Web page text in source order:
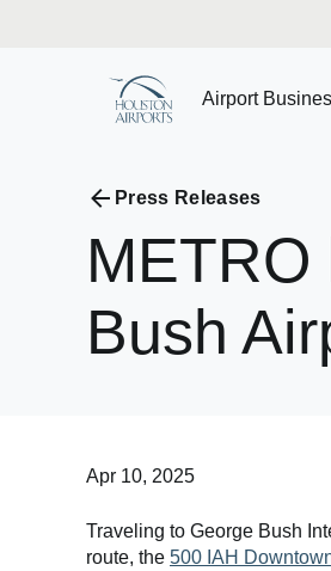
Airport
Press Releases
METRO
Bush
Apr 10, 2025
Traveling to George Bush
route, the 500 IAH